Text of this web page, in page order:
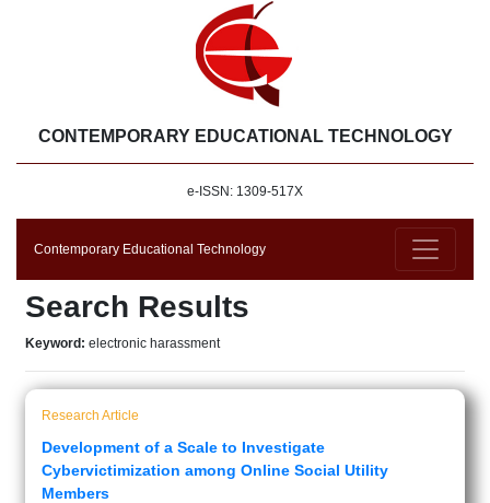
CONTEMPORARY EDUCATIONAL TECHNOLOGY
e-ISSN: 1309-517X
Contemporary Educational Technology
Search Results
Keyword: electronic harassment
Research Article
Development of a Scale to Investigate
Cybervictimization among Online Social Utility
Members